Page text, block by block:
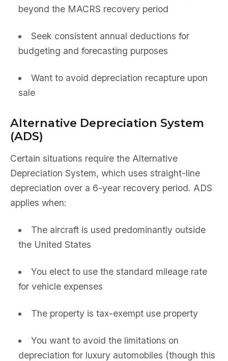
beyond the MACRS recovery period
Seek consistent annual deductions for
budgeting and forecasting purposes
Want to avoid depreciation recapture upon
sale
Alternative Depreciation System
(ADS)
Certain situations require the Alternative
Depreciation System, which uses straight-line
depreciation over a 6-year recovery period. ADS
applies when:
The aircraft is used predominantly outside
the United States
You elect to use the standard mileage rate
for vehicle expenses
The property is tax-exempt use property
You want to avoid the limitations on
depreciation for luxury automobiles (though this